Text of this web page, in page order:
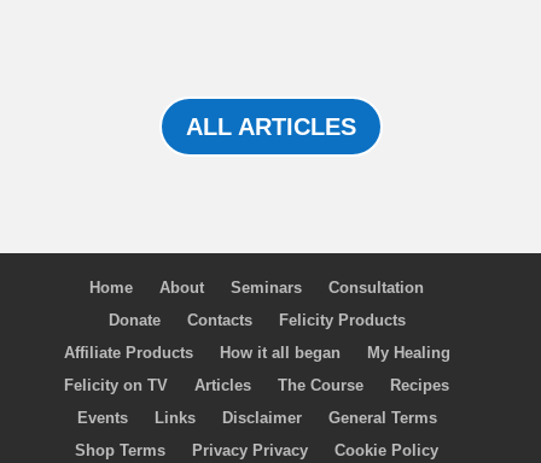
ALL ARTICLES
Home About Seminars
Consultation
Donate
Contacts
Felicity Products
Affiliate Products
How it all began
My Healing
Felicity on TV
Articles The Course
Recipes
Events
Links Disclaimer
General Terms
Shop Terms
Privacy Privacy Cookie Policy